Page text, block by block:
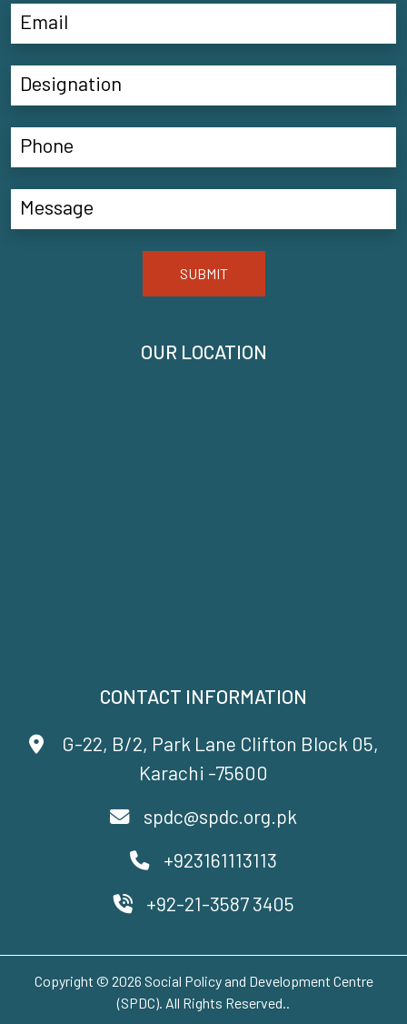
CONTACT INFORMATION
G-22, B/2, Park Lane Clifton Block 05,
Karachi -75600
spdc@spdc.org.pk
+923161113113
+92-21-3587 3405
OUR LOCATION
SUBMIT
Copyright © 2026 Social Policy and Development Centre
(SPDC). All Rights Reserved..